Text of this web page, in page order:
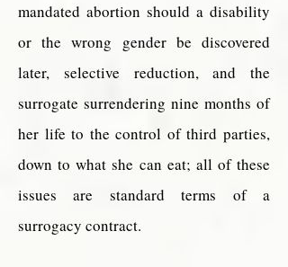
mandated abortion should a disability
or the wrong gender be discovered
later, selective reduction, and the
surrogate surrendering nine months of
her life to the control of third parties,
down to what she can eat; all of these
issues are standard terms of a
surrogacy contract.